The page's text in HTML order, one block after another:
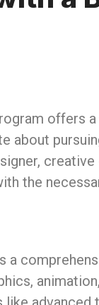
offers
about
the
a